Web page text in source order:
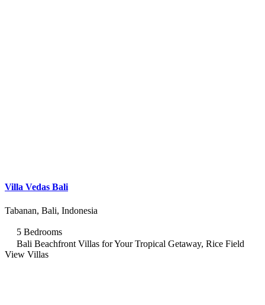
Villa Vedas Bali
Tabanan, Bali, Indonesia
5 Bedrooms
Bali Beachfront Villas for Your Tropical Getaway, Rice Field
View Villas